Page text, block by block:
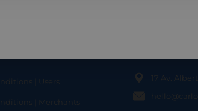
| Users
| Merchants
17 Av.